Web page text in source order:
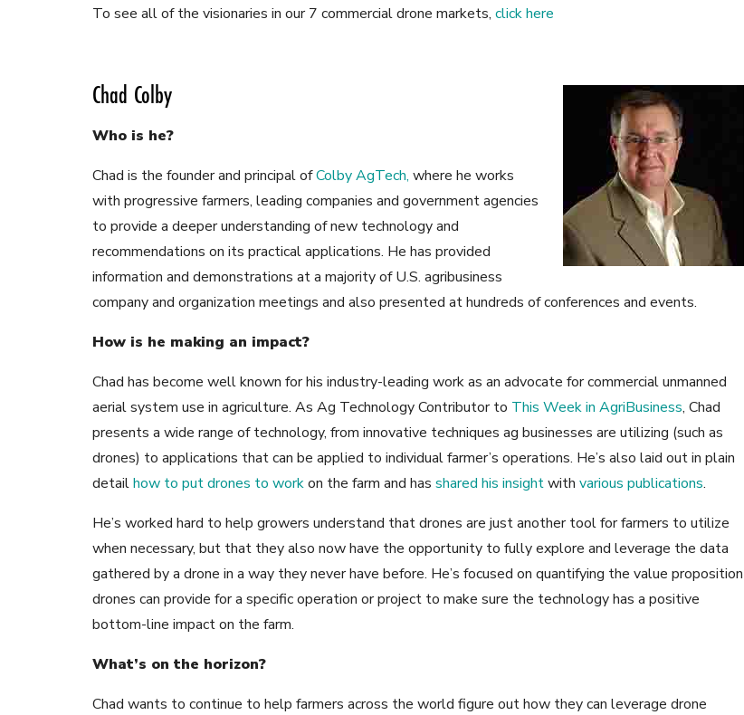
To see all of the visionaries in our 7 commercial drone markets, click here
Chad Colby
Who is he?
Chad is the founder and principal ofColby AgTech, where he works
with progressive farmers, leading companies and government agencies
to provide a deeper understanding of new technology and
recommendations on its practical applications. He has provided
information and demonstrations at a majority of U.S. agribusiness
company and organization meetings and also presented at hundreds of conferences and events.
How is he making an impact?
Chad has become well known for his industry-leading work as an advocate for commercial unmanned
aerial system use in agriculture. As Ag Technology Contributor to This Week in AgriBusiness, Chad
presents a wide range of technology, from innovative techniques ag businesses are utilizing (such as
drones) to applications that can be applied to individual farmer’s operations. He’s also laid out in plain
detailhow to put drones to workon the farm and has shared his insightwith various publications.
He’s worked hard to help growers understand that drones are just another tool for farmers to utilize
when necessary, but that they also now have the opportunity to fully explore and leverage the data
gathered by a drone in a way they never have before. He’s focused on quantifying the value proposition
drones can provide for a specific operation or project to make sure the technology has a positive
bottom-line impact on the farm.
What’s on the horizon?
Chad wants to continue to help farmers across the world figure out how they can leverage drone